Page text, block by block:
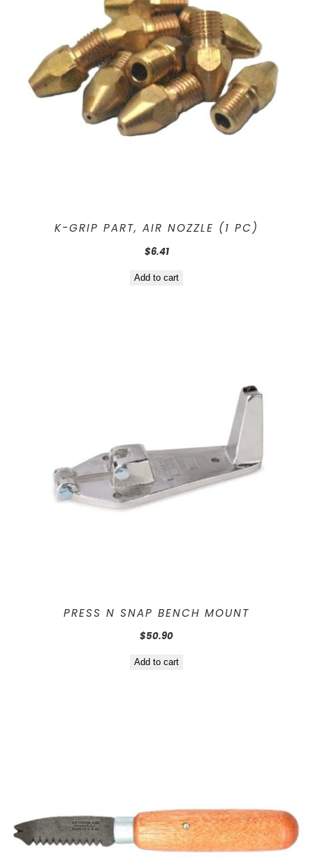
K-GRIP PART, AIR NOZZLE (1 PC)
$6.41
Add to cart
PRESS N SNAP BENCH MOUNT
$50.90
Add to cart